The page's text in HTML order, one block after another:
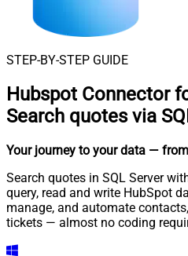
STEP-BY-STEP GUIDE
Hubspot Connector
Search quotes via
Your journey to your data —
Search quotes in SQL Server
query, read and write HubSpot
manage, and automate
tickets — almost no coding